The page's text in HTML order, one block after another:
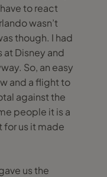
to react
wasn’t
though. I had
at Disney and
So, an easy
and a flight to
against the
people it is a
us it made
us the